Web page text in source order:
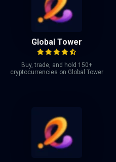
Global Tower
Buy, trade, and hold 150+
cryptocurrencies on Global Tower